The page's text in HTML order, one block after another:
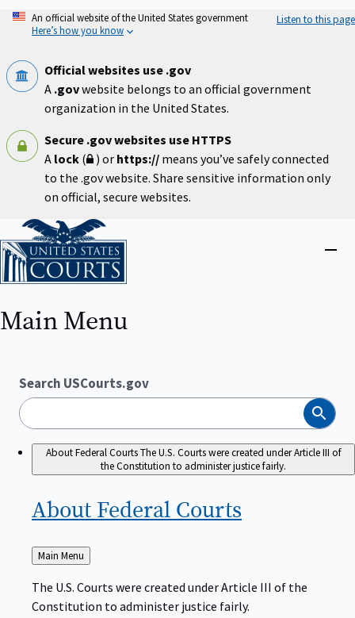
An official website of the United States government
Here’s how you know
Listen to this page
Official websites use .gov
A
website belongs to an official government
organization in the United States.
Secure .gov websites use HTTPS
A lock ( ) or https:// means you’ve safely connected
to the .gov website. Share sensitive information only
on official, secure websites.
Home
Close
Main Menu
Search USCourts.gov
Search
About Federal CourtsThe U.S. Courts were created under Article III of
the Constitution to administer justice fairly.
About Federal Courts
Back
to
Main Menu
The U.S. Courts were created under Article III of the
Constitution to administer justice fairly.